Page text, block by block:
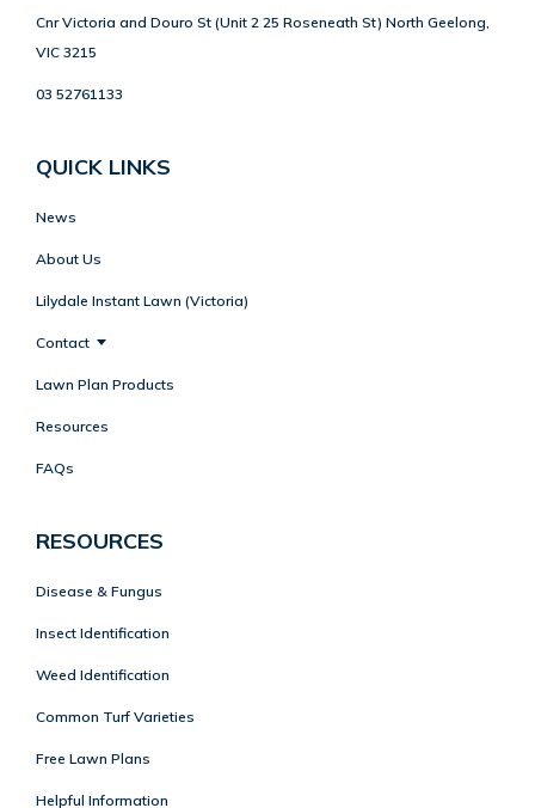
Cnr Victoria and Douro St (Unit 2 25 Roseneath St) North Geelong,
VIC 3215
03 52761133
QUICK LINKS
News
About Us
Lilydale Instant Lawn (Victoria)
Contact
Lawn Plan Products
Resources
FAQs
RESOURCES
Disease & Fungus
Insect Identification
Weed Identification
Common Turf Varieties
Free Lawn Plans
Helpful Information